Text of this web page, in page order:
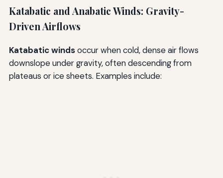
Katabatic and Anabatic Winds: Gravity-
Driven Airflows
Katabatic windsoccur when cold, dense air flows
downslope under gravity, often descending from
plateaus or ice sheets. Examples include: